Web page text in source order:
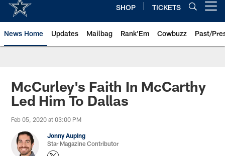
SHOP TICKETS
News Home Updates Mailbag Rank'Em Cowbuzz Past/
McCurley's Faith In McCarthy
Led Him To Dallas
Feb 05, 2020 at 03:00 PM
Jonny Auping
Star Magazine Contributor